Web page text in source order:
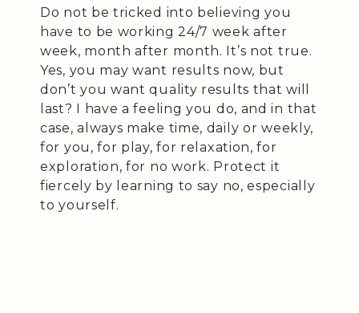
Do not be tricked into believing you
have to be working 24/7 week after
week, month after month. It’s not true.
Yes, you may want results now, but
don’t you want quality results that will
last? I have a feeling you do, and in that
case, always make time, daily or weekly,
for you, for play, for relaxation, for
exploration, for no work. Protect it
fiercely by learning to say no, especially
to yourself.